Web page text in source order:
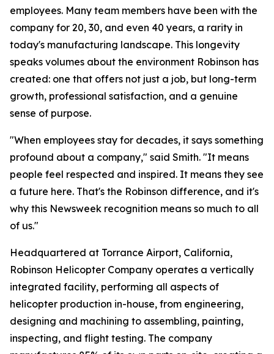
employees. Many team members have been with the
company for 20, 30, and even 40 years, a rarity in
today's manufacturing landscape. This longevity
speaks volumes about the environment Robinson has
created: one that offers not just a job, but long-term
growth, professional satisfaction, and a genuine
sense of purpose.
"When employees stay for decades, it says something
profound about a company," said Smith. "It means
people feel respected and inspired. It means they see
a future here. That's the Robinson difference, and it's
why this Newsweek recognition means so much to all
of us."
Headquartered at Torrance Airport, California,
Robinson Helicopter Company operates a vertically
integrated facility, performing all aspects of
helicopter production in-house, from engineering,
designing and machining to assembling, painting,
inspecting, and flight testing. The company